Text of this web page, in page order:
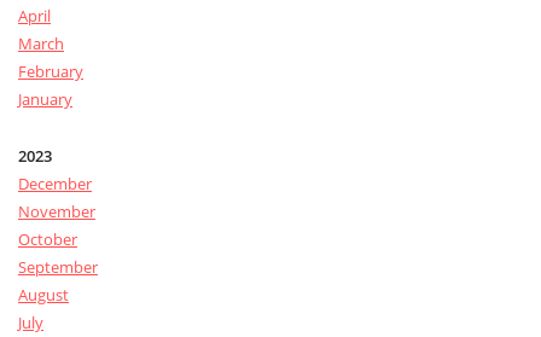
April
March
February
January
2023
December
November
October
September
August
July